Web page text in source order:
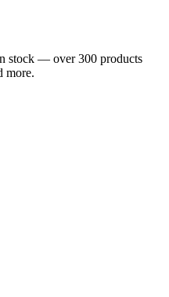
stock — over 300 products
more.